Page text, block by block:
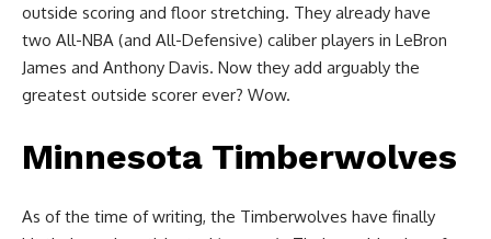
outside scoring and floor stretching. They already have
two All-NBA (and All-Defensive) caliber players in LeBron
James and Anthony Davis. Now they add arguably the
greatest outside scorer ever? Wow.
Minnesota Timberwolves
As of the time of writing, the Timberwolves have finally